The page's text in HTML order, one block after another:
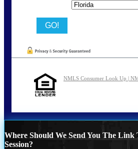
NMLS Consumer Look Up |
Where Should We Send You The
Session?